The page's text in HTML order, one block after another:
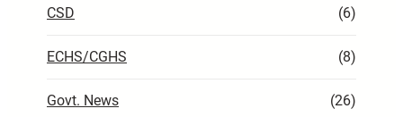
CSD (6)
ECHS/CGHS (8)
Govt. News (26)